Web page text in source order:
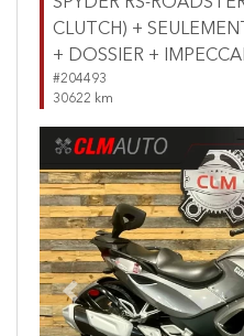
SPYDER RS-
CLUTCH) +
+ DOSSIER +
#204493
30622 km
Previous